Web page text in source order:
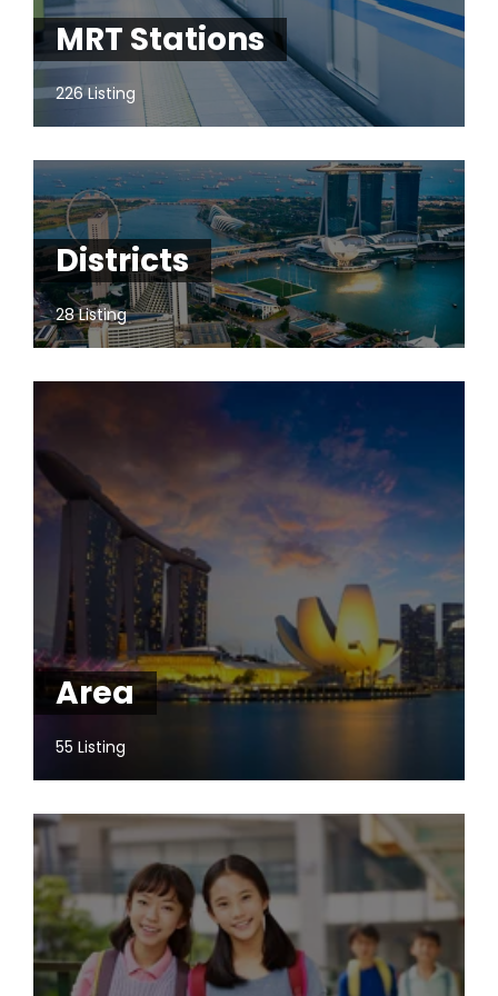
MRT Stations
226 Listing
Districts
28 Listing
Area
55 Listing